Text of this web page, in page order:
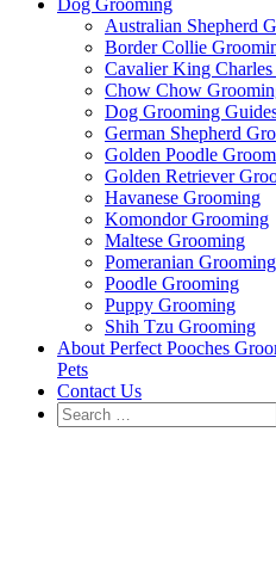
Dog Grooming
Australian Shepherd
Border Collie
Cavalier King
Chow Chow
Dog Grooming
German Shepherd
Golden Poodle
Golden Retriever
Havanese Grooming
Komondor Grooming
Maltese Grooming
Pomeranian Grooming
Poodle Grooming
Puppy Grooming
Shih Tzu Grooming
About Perfect Pooches
Pets
Contact Us